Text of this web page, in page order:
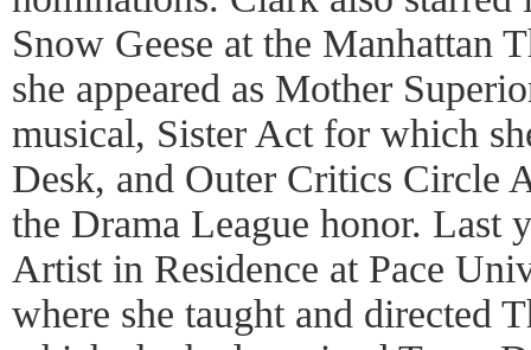
Snow Geese at the Manhattan
she appeared as Mother
musical, Sister Act for which
Desk, and Outer Critics Circle
the Drama League honor. Last
Artist in Residence at Pace
where she taught and directed